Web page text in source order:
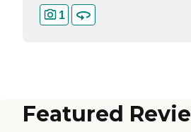
1
Featured